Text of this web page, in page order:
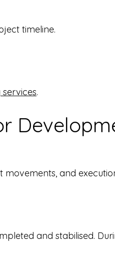
timeline.
.
and
and stabilised.